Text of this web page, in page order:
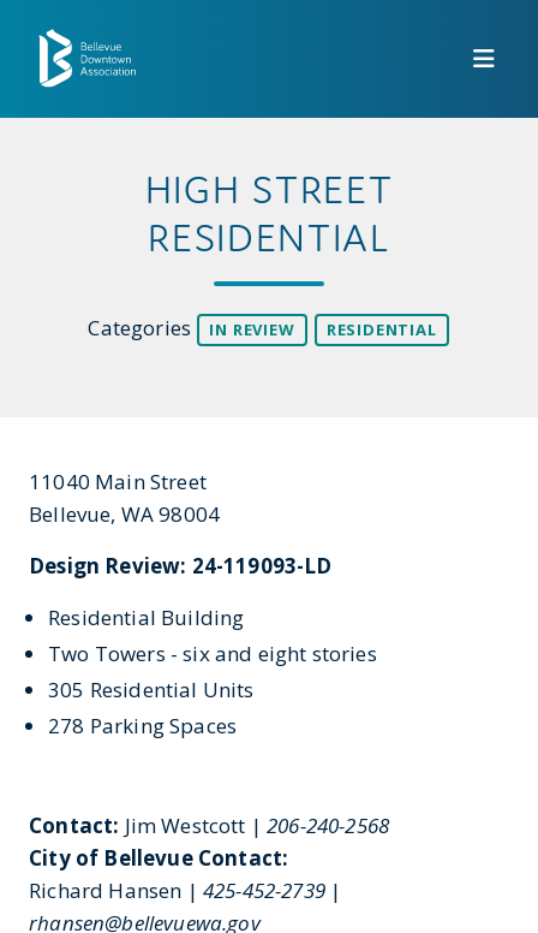
HIGH STREET
RESIDENTIAL
Categories IN REVIEW RESIDENTIAL
11040 Main Street
Bellevue, WA 98004
Design Review: 24-119093-LD
Residential Building
Two Towers - six and eight stories
305 Residential Units
278 Parking Spaces
Contact: Jim Westcott |206-240-2568
City of Bellevue Contact:
Richard Hansen | 425-452-2739|
rhansen@bellevuewa.gov